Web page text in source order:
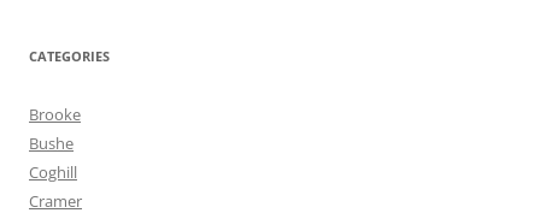
CATEGORIES
Brooke
Bushe
Coghill
Cramer